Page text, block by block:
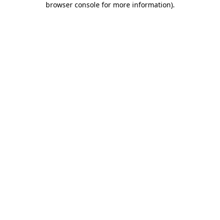
browser console for more information).